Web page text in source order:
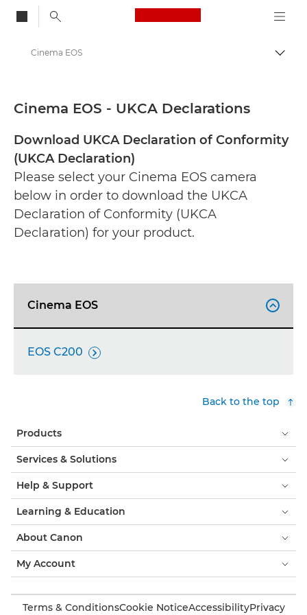
Canon Logo, back
CE Documentation Range
Cinema EOS
Cinema EOS - UKCA Declarations
Download UKCA Declaration of Conformity
(UKCA Declaration)
Please select your Cinema EOS camera
below in order to download the UKCA
Declaration of Conformity (UKCA
Declaration) for your product.
Cinema EOS 
EOS C200 
Back to the top
Products
Services & Solutions
Help & Support
Learning & Education
About Canon
My Account
Terms & ConditionsCookie NoticeAccessibilityPrivacy